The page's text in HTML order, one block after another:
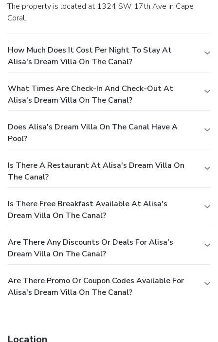
The property is located at 1324 SW 17th Ave in Cape
Coral.
How Much Does It Cost Per Night To Stay At
Alisa's Dream Villa On The Canal?
What Times Are Check-In And Check-Out At
Alisa's Dream Villa On The Canal?
Does Alisa's Dream Villa On The Canal Have A
Pool?
Is There A Restaurant At Alisa's Dream Villa On
The Canal?
Is There Free Breakfast Available At Alisa's
Dream Villa On The Canal?
Are There Any Discounts Or Deals For Alisa's
Dream Villa On The Canal?
Are There Promo Or Coupon Codes Available For
Alisa's Dream Villa On The Canal?
Location